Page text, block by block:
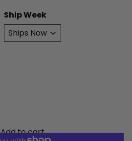
Ship Week
Add to cart